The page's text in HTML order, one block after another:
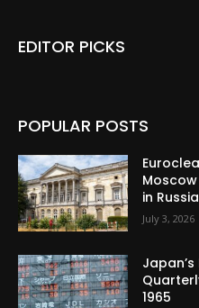
EDITOR PICKS
POPULAR POSTS
in
July 3, 2026
1965